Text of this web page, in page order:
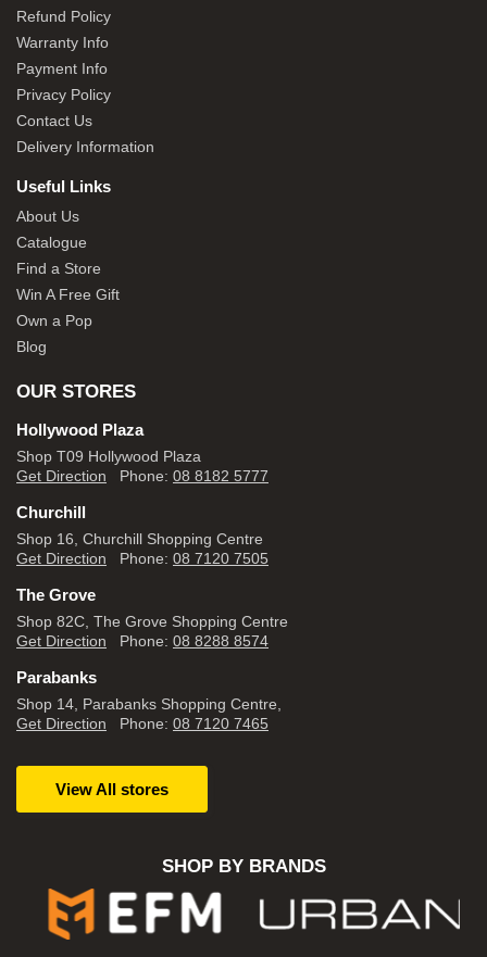
Refund Policy
Warranty Info
Payment Info
Privacy Policy
Contact Us
Delivery Information
Useful Links
About Us
Catalogue
Find a Store
Win A Free Gift
Own a Pop
Blog
OUR STORES
Hollywood Plaza
Shop T09 Hollywood Plaza
Get Direction Phone: 08 8182 5777
Churchill
Shop 16, Churchill Shopping Centre
Get Direction Phone: 08 7120 7505
The Grove
Shop 82C, The Grove Shopping Centre
Get Direction Phone: 08 8288 8574
Parabanks
Shop 14, Parabanks Shopping Centre,
Get Direction Phone: 08 7120 7465
View All stores
SHOP BY BRANDS